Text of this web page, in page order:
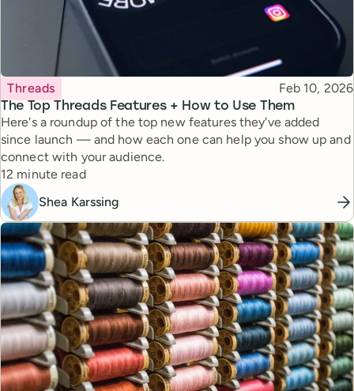
The Top Threads Features + How to Use Them
Topic
Threads Published
Feb 10, 2026
Here's a roundup of the top new features they've added
since launch — and how each one can help you show up and
connect with your audience.
Reading time
12 minute read
Shea Karssing